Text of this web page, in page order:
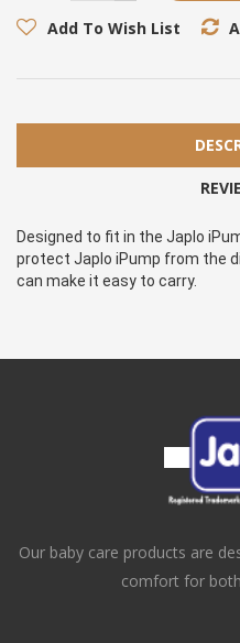
Add To Wish List
Designed to fit in the Japlo
protect Japlo iPump from the
can make it easy to carry.
Our baby care products are
comfort for